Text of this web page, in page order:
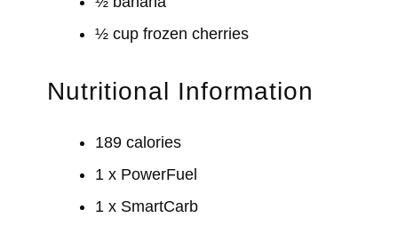
½ cup frozen cherries
Nutritional Information
189 calories
1 x PowerFuel
1 x SmartCarb